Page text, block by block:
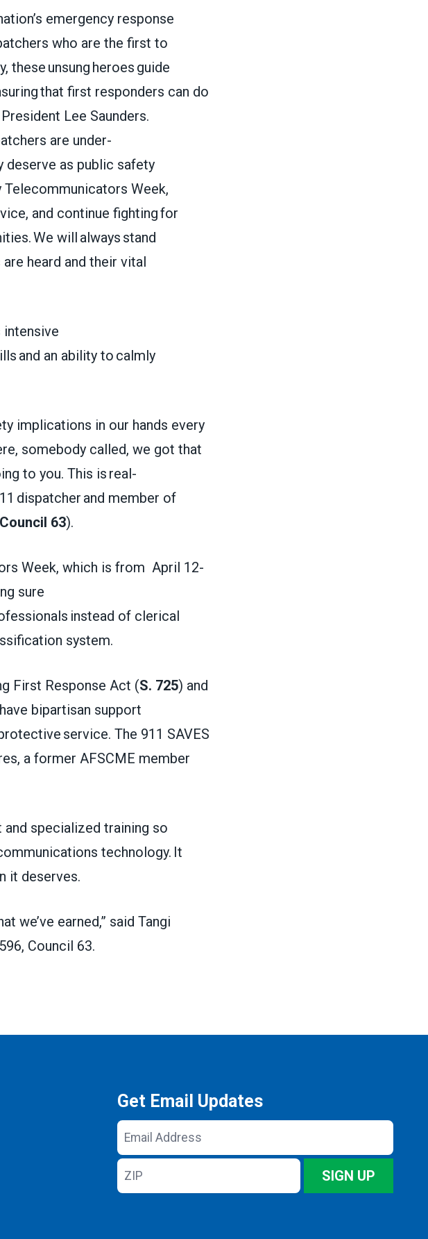
emergency response
who are the first to
these unsung heroes guide
that first responders can do
Lee Saunders.
are under-
deserve as public safety
Week,
and continue fighting for
We will always stand
heard and their vital
intensive
and an ability to calmly
implications in our hands every
somebody called, we got that
to you. This is real-
dispatcher and member of
63).
Week, which is from April 12-
sure
instead of clerical
system.
First Response Act (S. 725) and
bipartisan support
service. The 911 SAVES
a former AFSCME member
and specialized training so
technology. It
it deserves.
we’ve earned,” said Tangi
Council 63.
Get Email Updates
Email
Address
ZIP
SIGN UP